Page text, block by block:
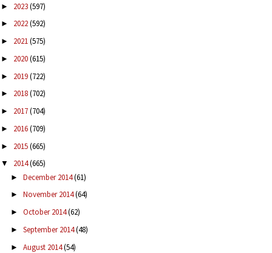
► 2023(597)
► 2022(592)
► 2021(575)
► 2020(615)
► 2019(722)
► 2018(702)
► 2017(704)
► 2016(709)
► 2015(665)
▼ 2014(665)
► December 2014(61)
► November 2014(64)
► October 2014(62)
► September 2014(48)
► August 2014(54)